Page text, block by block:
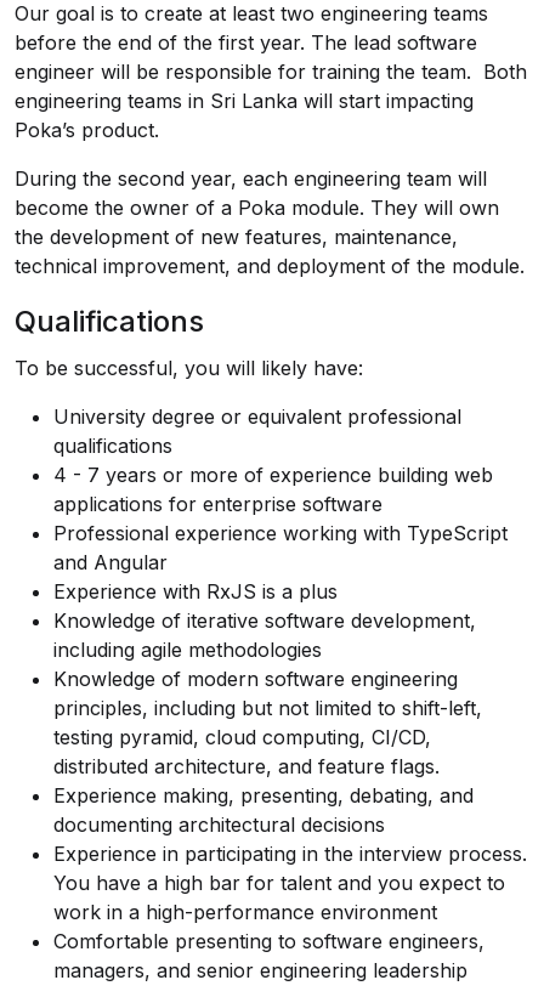
Our goal is to create at least two engineering teams
before the end of the first year. The lead software
engineer will be responsible for training the team. Both
engineering teams in Sri Lanka will start impacting
Poka’s product.
During the second year, each engineering team will
become the owner of a Poka module. They will own
the development of new features, maintenance,
technical improvement, and deployment of the module.
Qualifications
To be successful, you will likely have:
University degree or equivalent professional
qualifications
4 - 7 years or more of experience building web
applications for enterprise software
Professional experience working with TypeScript
and Angular
Experience with RxJS is a plus
Knowledge of iterative software development,
including agile methodologies
Knowledge of modern software engineering
principles, including but not limited to shift-left,
testing pyramid, cloud computing, CI/CD,
distributed architecture, and feature flags.
Experience making, presenting, debating, and
documenting architectural decisions
Experience in participating in the interview process.
You have a high bar for talent and you expect to
work in a high-performance environment
Comfortable presenting to software engineers,
managers, and senior engineering leadership